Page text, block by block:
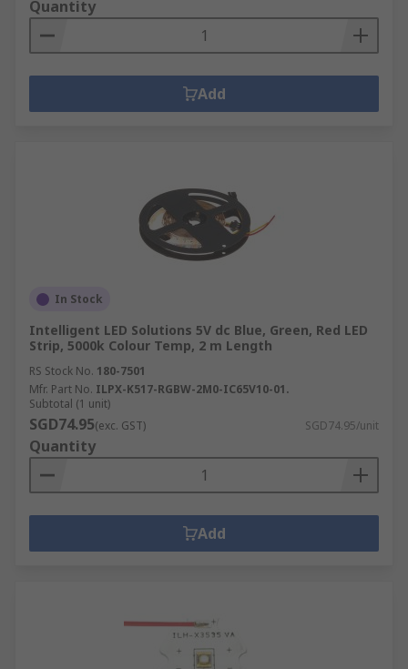
Quantity
Add
In Stock
Intelligent LED Solutions 5V dc Blue, Green, Red LED
Strip, 5000k Colour Temp, 2 m Length
RS Stock No. 180-7501
Mfr. Part No. ILPX-K517-RGBW-2M0-IC65V10-01.
Subtotal (1 unit)
SGD74.95(exc. GST) SGD74.95/unit
Quantity
Add